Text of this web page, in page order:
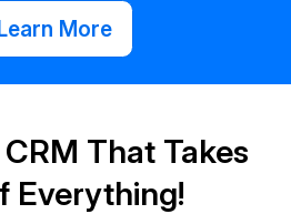
More
That Takes
Everything!